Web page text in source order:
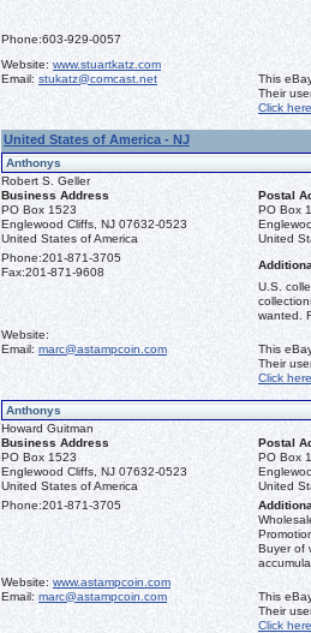
Phone:603-929-0057
Website: www.stuartkatz.com
Email: stukatz@comcast.net
This
Their
Click here
United States of America - NJ
Anthonys
Robert S. Geller
Business Address
Postal
PO Box 1523
Englewood Cliffs, NJ 07632-0523
United States of America
PO Box
United
Phone:201-871-3705
Fax:201-871-9608
U.S.
wanted.
Website:
Email: marc@astampcoin.com
This
Their
Click here
Anthonys
Howard Guitman
Business Address
Postal
PO Box 1523
Englewood Cliffs, NJ 07632-0523
United States of America
PO Box
United
Phone:201-871-3705
Buyer of
Website: www.astampcoin.com
Email: marc@astampcoin.com
This
Their
Click here